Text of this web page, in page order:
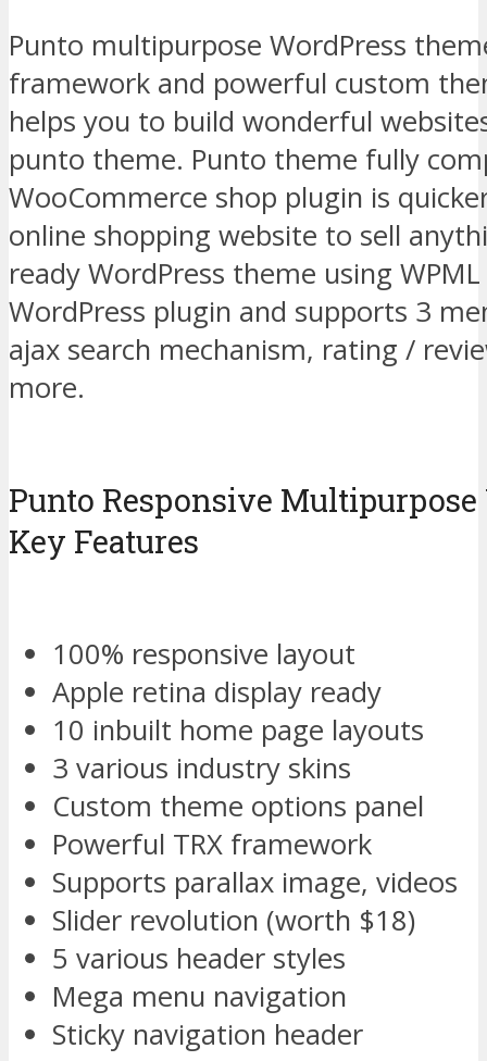
Punto multipurpose WordPress
framework and powerful custom
helps you to build wonderful
punto theme. Punto theme fully
WooCommerce shop plugin is
online shopping website to sell
ready WordPress theme using
WordPress plugin and supports 3
ajax search mechanism, rating /
more.
Punto Responsive
Key Features
100% responsive layout
Apple retina display ready
10 inbuilt home page layouts
3 various industry skins
Custom theme options panel
Powerful TRX framework
Supports parallax image, videos
Slider revolution (worth $18)
5 various header styles
Mega menu navigation
Sticky navigation header